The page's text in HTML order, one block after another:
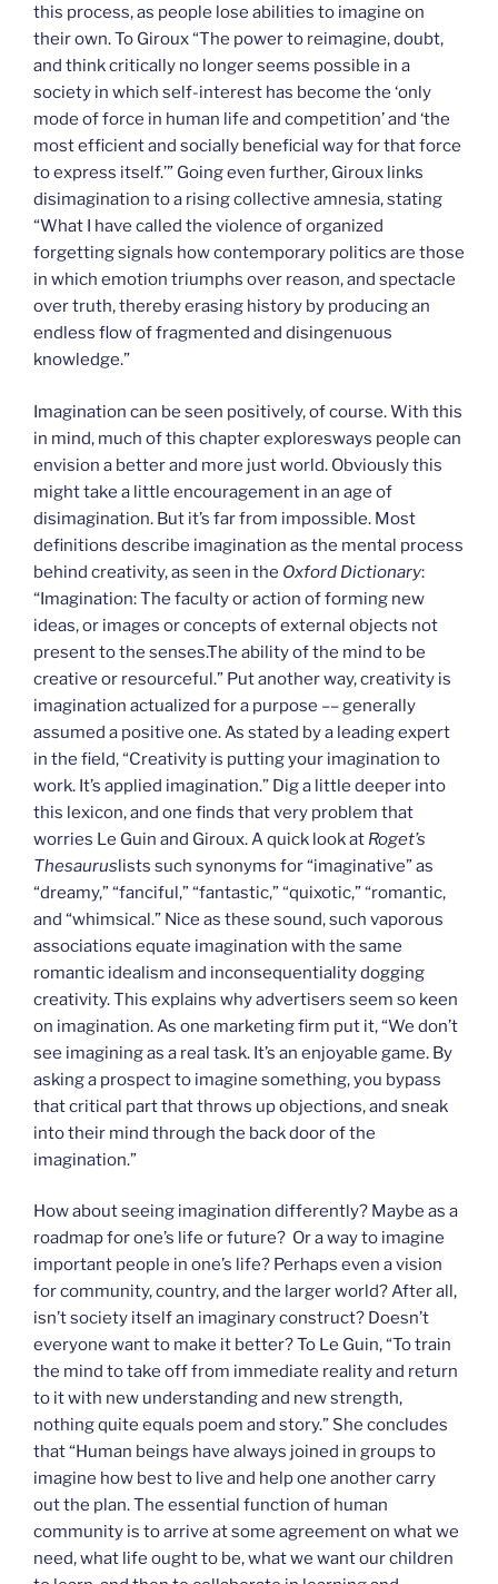
this process, as people lose abilities to imagine on
their own. To Giroux “The power to reimagine, doubt,
and think critically no longer seems possible in a
society in which self-interest has become the ‘only
mode of force in human life and competition’ and ‘the
most efficient and socially beneficial way for that force
to express itself.’” Going even further, Giroux links
disimagination to a rising collective amnesia, stating
“What I have called the violence of organized
forgetting signals how contemporary politics are those
in which emotion triumphs over reason, and spectacle
over truth, thereby erasing history by producing an
endless flow of fragmented and disingenuous
knowledge.”
Imagination can be seen positively, of course. With this
in mind, much of this chapter exploresways people can
envision a better and more just world. Obviously this
might take a little encouragement in an age of
disimagination. But it’s far from impossible. Most
definitions describe imagination as the mental process
behind creativity, as seen in the Oxford Dictionary:
“Imagination: The faculty or action of forming new
ideas, or images or concepts of external objects not
present to the senses.The ability of the mind to be
creative or resourceful.” Put another way, creativity is
imagination actualized for a purpose –– generally
assumed a positive one. As stated by a leading expert
in the field, “Creativity is putting your imagination to
work. It’s applied imagination.” Dig a little deeper into
this lexicon, and one finds that very problem that
worries Le Guin and Giroux. A quick look at Roget’s
Thesauruslists such synonyms for “imaginative” as
“dreamy,” “fanciful,” “fantastic,” “quixotic,” “romantic,
and “whimsical.” Nice as these sound, such vaporous
associations equate imagination with the same
romantic idealism and inconsequentiality dogging
creativity. This explains why advertisers seem so keen
on imagination. As one marketing firm put it, “We don’t
see imagining as a real task. It’s an enjoyable game. By
asking a prospect to imagine something, you bypass
that critical part that throws up objections, and sneak
into their mind through the back door of the
imagination.”
How about seeing imagination differently? Maybe as a
roadmap for one’s life or future? Or a way to imagine
important people in one’s life? Perhaps even a vision
for community, country, and the larger world? After all,
isn’t society itself an imaginary construct? Doesn’t
everyone want to make it better? To Le Guin, “To train
the mind to take off from immediate reality and return
to it with new understanding and new strength,
nothing quite equals poem and story.” She concludes
that “Human beings have always joined in groups to
imagine how best to live and help one another carry
out the plan. The essential function of human
community is to arrive at some agreement on what we
need, what life ought to be, what we want our children